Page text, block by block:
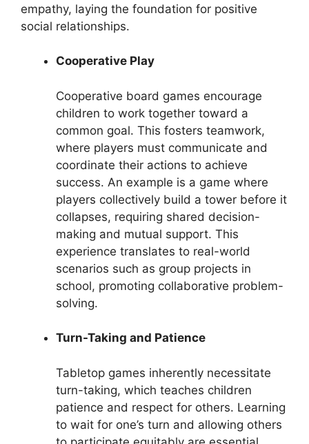
empathy, laying the foundation for positive
social relationships.
Cooperative Play
Cooperative board games encourage
children to work together toward a
common goal. This fosters teamwork,
where players must communicate and
coordinate their actions to achieve
success. An example is a game where
players collectively build a tower before it
collapses, requiring shared decision-
making and mutual support. This
experience translates to real-world
scenarios such as group projects in
school, promoting collaborative problem-
solving.
Turn-Taking and Patience
Tabletop games inherently necessitate
turn-taking, which teaches children
patience and respect for others. Learning
to wait for one’s turn and allowing others